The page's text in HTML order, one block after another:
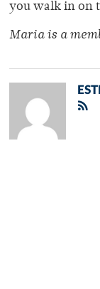
you walk in on
Maria is a